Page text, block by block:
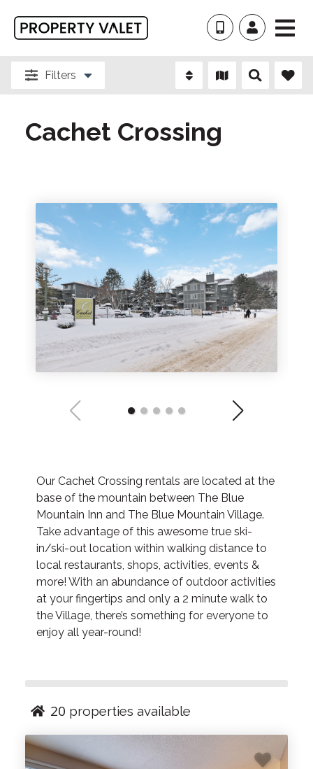
Filters
Cachet Crossing
Our Cachet Crossing rentals are located at the
base of the mountain between The Blue
Mountain Inn and The Blue Mountain Village.
Take advantage of this awesome true ski-
in/ski-out location within walking distance to
local restaurants, shops, activities, events &
more! With an abundance of outdoor activities
at your fingertips and only a 2 minute walk to
the Village, there’s something for everyone to
enjoy all year-round!
20 properties available